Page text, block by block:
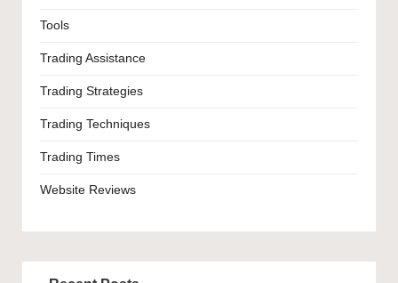
Tools
Trading Assistance
Trading Strategies
Trading Techniques
Trading Times
Website Reviews